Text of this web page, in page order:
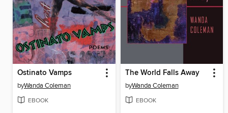
Ostinato Vamps
byWanda Coleman
EBOOK
The World Falls Away
byWanda Coleman
EBOOK